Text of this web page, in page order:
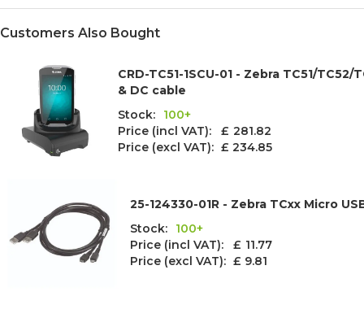
Customers Also Bought
CRD-TC51-1SCU-01 - Zebra TC51/
& DC cable
Stock:
100+
Price (incl VAT): £ 281.82
Price (excl VAT): £ 234.85
25-124330-01R - Zebra TCxx Micro
Stock:
100+
Price (incl VAT): £ 11.77
Price (excl VAT): £ 9.81